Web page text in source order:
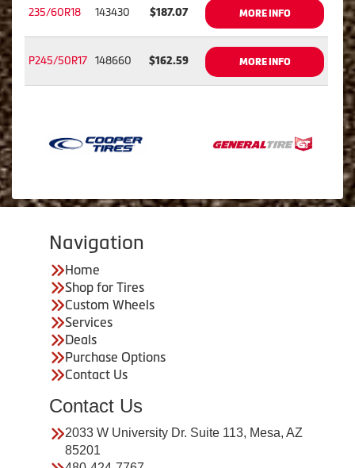
235/60R18 143430 $187.07 MORE INFO
P245/50R17 148660 $162.59 MORE INFO
Navigation
Home
Shop for Tires
Custom Wheels
Services
Deals
Purchase Options
Contact Us
Contact Us
2033 W University Dr. Suite 113, Mesa, AZ
85201